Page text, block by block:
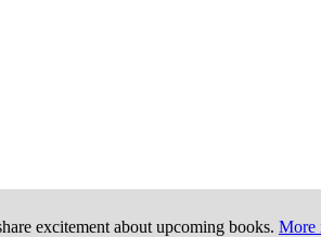
excitement about upcoming books. More